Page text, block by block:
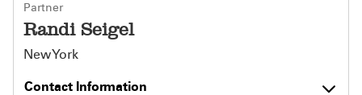
Partner
Randi Seigel
New York
Contact Information